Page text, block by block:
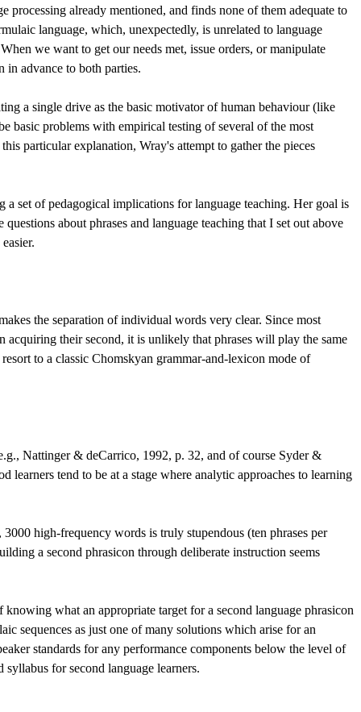
already mentioned, and finds none of them adequate to
language, which, unexpectedly, is unrelated to language
we want to get our needs met, issue orders, or manipulate
in advance to both parties.
a single drive as the basic motivator of human behaviour (like
basic problems with empirical testing of several of the most
particular explanation, Wray's attempt to gather the pieces
set of pedagogical implications for language teaching. Her goal is
about phrases and language teaching that I set out above
the separation of individual words very clear. Since most
acquiring their second, it is unlikely that phrases will play the same
to a classic Chomskyan grammar-and-lexicon mode of
Nattinger & deCarrico, 1992, p. 32, and of course Syder &
tend to be at a stage where analytic approaches to learning
high-frequency words is truly stupendous (ten phrases per
a second phrasicon through deliberate instruction seems
what an appropriate target for a second language phrasicon
sequences as just one of many solutions which arise for an
standards for any performance components below the level of
syllabus for second language learners.